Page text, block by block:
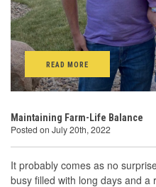
READ MORE
Maintaining Farm-Life Balance
Posted on July 20th, 2022
It probably comes as no
busy filled with long days and